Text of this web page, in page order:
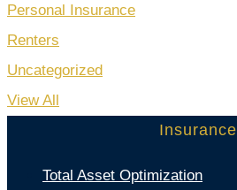
Personal Insurance
Renters
Uncategorized
View All
Insurance
Total Asset Optimization